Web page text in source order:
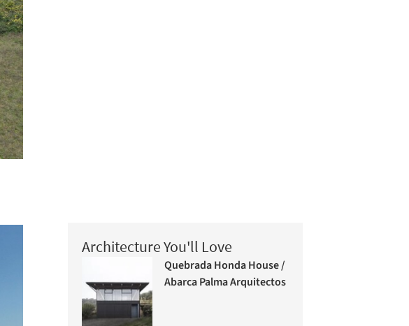
Architecture You'll Love
Quebrada Honda House /
Abarca Palma Arquitectos